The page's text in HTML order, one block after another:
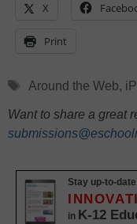
X
Print
Tags
Around the Web,
Want to share a great
Stay up-to-
in K-12